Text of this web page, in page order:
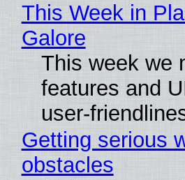
This Week in
Galore
This week we
features and
user-
Getting serious
obstacles